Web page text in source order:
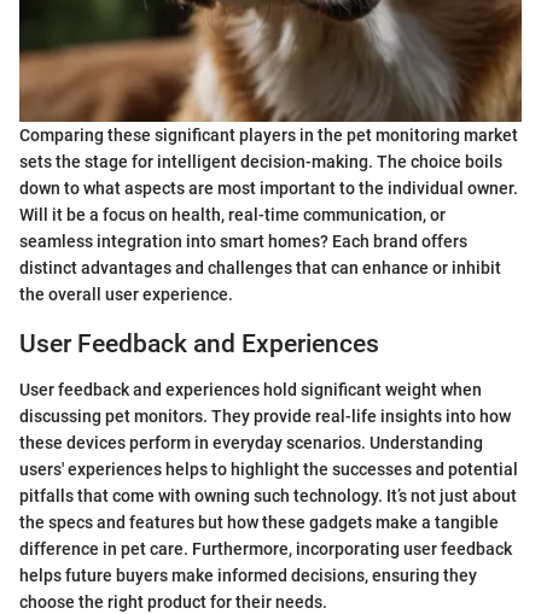
Comparing these significant players in the pet monitoring market
sets the stage for intelligent decision-making. The choice boils
down to what aspects are most important to the individual owner.
Will it be a focus on health, real-time communication, or
seamless integration into smart homes? Each brand offers
distinct advantages and challenges that can enhance or inhibit
the overall user experience.
User Feedback and Experiences
User feedback and experiences hold significant weight when
discussing pet monitors. They provide real-life insights into how
these devices perform in everyday scenarios. Understanding
users' experiences helps to highlight the successes and potential
pitfalls that come with owning such technology. It’s not just about
the specs and features but how these gadgets make a tangible
difference in pet care. Furthermore, incorporating user feedback
helps future buyers make informed decisions, ensuring they
choose the right product for their needs.